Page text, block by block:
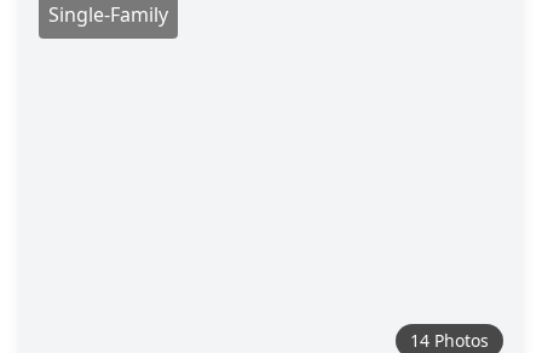
Single-Family
14 Photos